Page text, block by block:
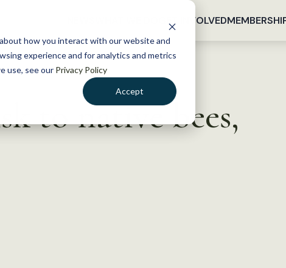
how you interact with our website and
experience and for analytics and metrics
use, see our Privacy Policy
Accept
GET INVOLVED
to native bees,